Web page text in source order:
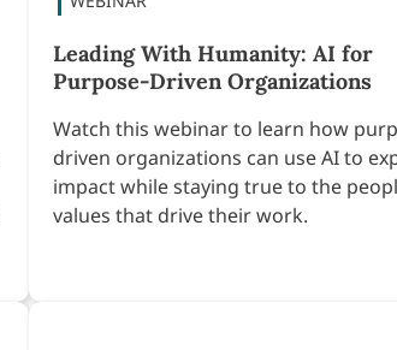
Leading With Humanity: AI for
Purpose-Driven Organizations
Watch this webinar to learn how
driven organizations can use AI to
impact while staying true to the
values that drive their work.